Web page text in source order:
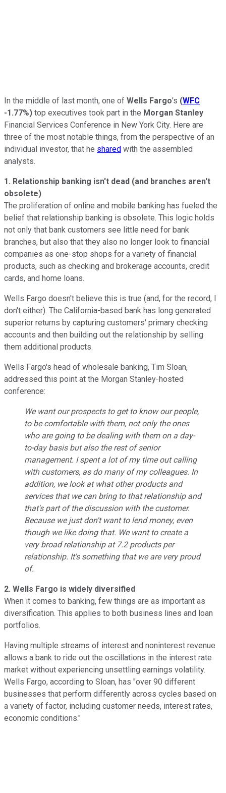
In the middle of last month, one of Wells Fargo's (WFC
-1.77%) top executives took part in the Morgan Stanley
Financial Services Conference in New York City. Here are
three of the most notable things, from the perspective of an
individual investor, that he shared with the assembled
analysts.
1. Relationship banking isn't dead (and branches aren't
obsolete)
The proliferation of online and mobile banking has fueled the
belief that relationship banking is obsolete. This logic holds
not only that bank customers see little need for bank
branches, but also that they also no longer look to financial
companies as one-stop shops for a variety of financial
products, such as checking and brokerage accounts, credit
cards, and home loans.
Wells Fargo doesn't believe this is true (and, for the record, I
don't either). The California-based bank has long generated
superior returns by capturing customers' primary checking
accounts and then building out the relationship by selling
them additional products.
Wells Fargo's head of wholesale banking, Tim Sloan,
addressed this point at the Morgan Stanley-hosted
conference:
We want our prospects to get to know our people,
to be comfortable with them, not only the ones
who are going to be dealing with them on a day-
to-day basis but also the rest of senior
management. I spent a lot of my time out calling
with customers, as do many of my colleagues. In
addition, we look at what other products and
services that we can bring to that relationship and
that's part of the discussion with the customer.
Because we just don't want to lend money, even
though we like doing that. We want to create a
very broad relationship at 7.2 products per
relationship. It's something that we are very proud
of.
2. Wells Fargo is widely diversified
When it comes to banking, few things are as important as
diversification. This applies to both business lines and loan
portfolios.
Having multiple streams of interest and noninterest revenue
allows a bank to ride out the oscillations in the interest rate
market without experiencing unsettling earnings volatility.
Wells Fargo, according to Sloan, has "over 90 different
businesses that perform differently across cycles based on
a variety of factor, including customer needs, interest rates,
economic conditions."